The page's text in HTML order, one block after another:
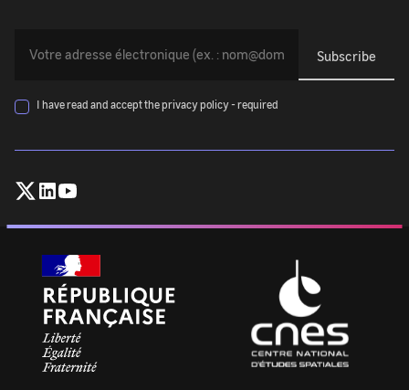
must
your
address
:
I have read and accept the privacy policy - required
Follow
X
Follow
Linkedin
Youtube